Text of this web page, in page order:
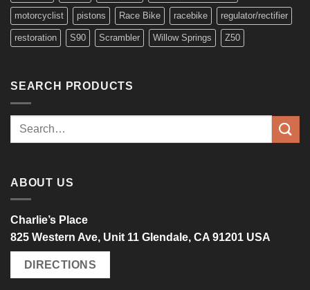
motorcyclist pistons Race Bike racebike regulator/rectifier
restoration S90 Scrambler Willow Springs Z50
SEARCH PRODUCTS
Search
ABOUT US
Charlie’s Place
825 Western Ave, Unit 11 Glendale, CA 91201 USA
DIRECTIONS